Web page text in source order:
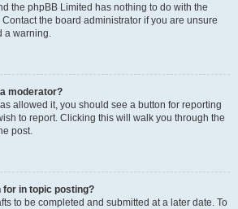
the phpBB Limited has nothing to do with the
the board administrator if you are unsure
a warning.
moderator?
allowed it, you should see a button for reporting
to report. Clicking this will walk you through the
post.
for in topic posting?
to be completed and submitted at a later date. To